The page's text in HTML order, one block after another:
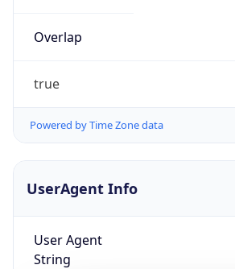
Overlap
true
Powered by Time Zone data
UserAgent Info
User Agent
String